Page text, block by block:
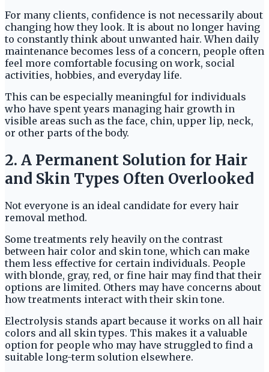
For many clients, confidence is not necessarily about
changing how they look. It is about no longer having
to constantly think about unwanted hair. When daily
maintenance becomes less of a concern, people often
feel more comfortable focusing on work, social
activities, hobbies, and everyday life.
This can be especially meaningful for individuals
who have spent years managing hair growth in
visible areas such as the face, chin, upper lip, neck,
or other parts of the body.
2. A Permanent Solution for Hair
and Skin Types Often Overlooked
Not everyone is an ideal candidate for every hair
removal method.
Some treatments rely heavily on the contrast
between hair color and skin tone, which can make
them less effective for certain individuals. People
with blonde, gray, red, or fine hair may find that their
options are limited. Others may have concerns about
how treatments interact with their skin tone.
Electrolysis stands apart because it works on all hair
colors and all skin types. This makes it a valuable
option for people who may have struggled to find a
suitable long-term solution elsewhere.